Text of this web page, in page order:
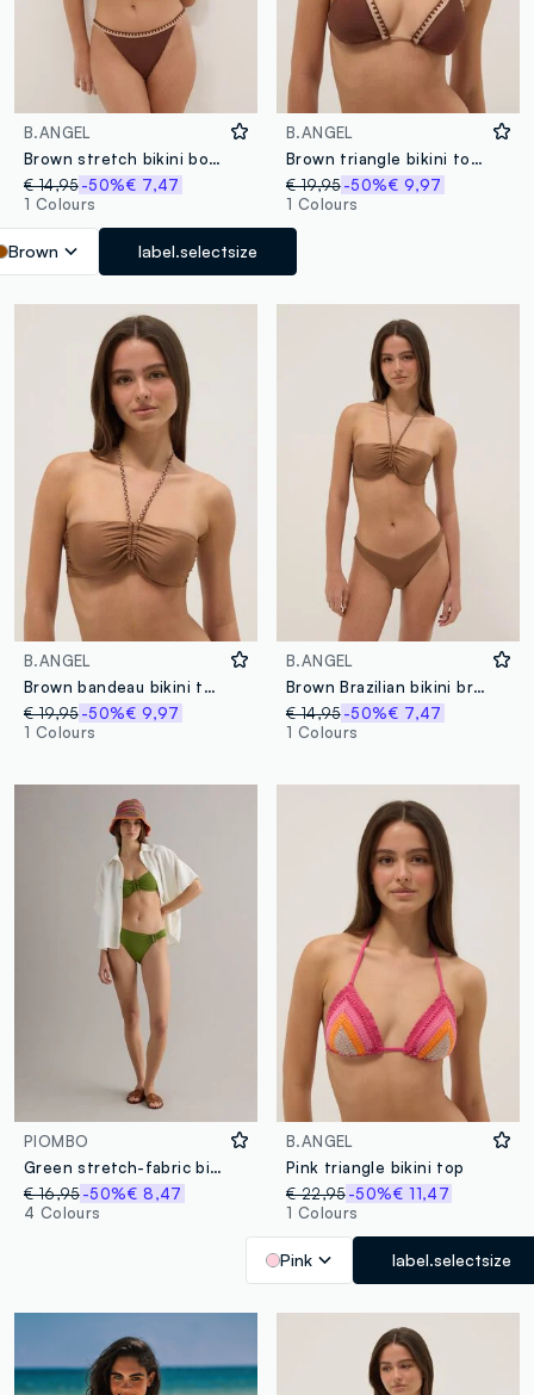
B.ANGEL
Brown stretch bikini bottoms with contrast trim
€ 14,95-50%€ 7,47
1 Colours
Brown label.selectsize
B.ANGEL
Brown triangle bikini top in stretch fabric with contrast trim
€ 19,95 -50%€ 9,97
1 Colours
B.ANGEL
Brown bandeau bikini top in stretch fabric
€ 19,95-50%€ 9,97
1 Colours
B.ANGEL
Brown Brazilian bikini briefs in stretch fabric
€ 14,95 -50%€ 7,47
1 Colours
PIOMBO
Green stretch-fabric bikini bottoms
€ 16,95-50%€ 8,47
4 Colours
B.ANGEL
Pink triangle bikini top
€ 22,95 -50%€ 11,47
1 Colours
Pink label.selectsize